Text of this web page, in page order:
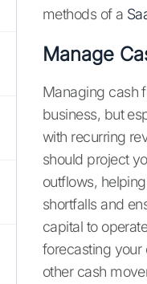
methods of a
Manage
Managing cash
business, but
with recurring
should project
outflows,
shortfalls and
capital to
forecasting your
other cash